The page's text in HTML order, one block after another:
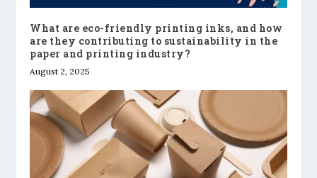
What are eco-friendly printing inks, and how
are they contributing to sustainability in the
paper and printing industry?
August 2, 2025